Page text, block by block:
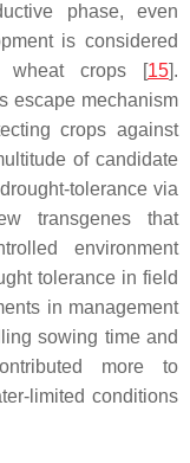
phase, even
is considered
wheat crops [15].
escape mechanism
crops against
of candidate
tolerance via
transgenes that
environment
tolerance in field
in management
sowing time and
more to
limited conditions